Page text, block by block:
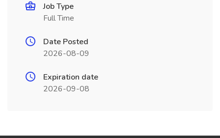
Job Type
Full Time
Date Posted
2026-08-09
Expiration date
2026-09-08